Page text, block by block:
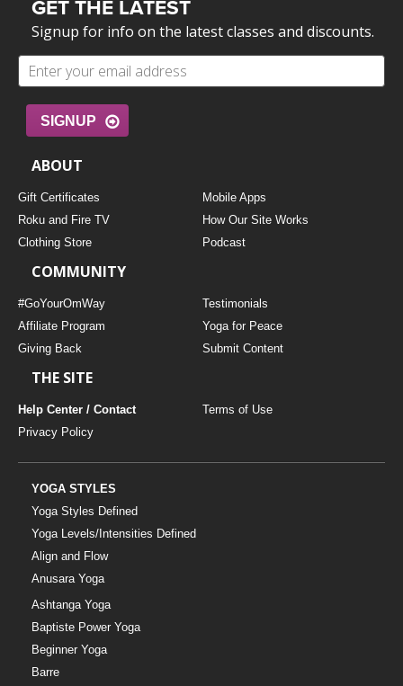
GET THE LATEST
Signup for info on the latest classes and discounts.
SIGNUP
ABOUT
Gift Certificates
Mobile Apps
Roku and Fire TV
How Our Site Works
Clothing Store
Podcast
COMMUNITY
#GoYourOmWay
Testimonials
Affiliate Program
Yoga for Peace
Giving Back
Submit Content
THE SITE
Help Center / Contact
Terms of Use
Privacy Policy
YOGA STYLES
Yoga Styles Defined
Yoga Levels/Intensities Defined
Align and Flow
Anusara Yoga
Ashtanga Yoga
Baptiste Power Yoga
Beginner Yoga
Barre